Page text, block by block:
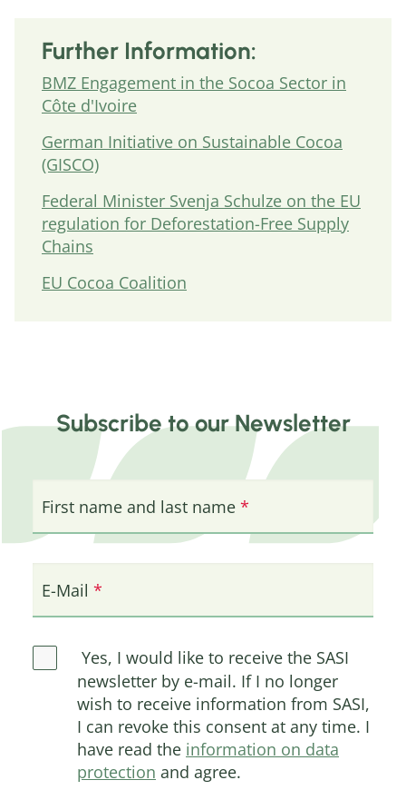
Further Information:
BMZ Engagement in the Socoa Sector in
Côte d'Ivoire
German Initiative on Sustainable Cocoa
(GISCO)
Federal Minister Svenja Schulze on the EU
regulation for Deforestation-Free Supply
Chains
EU Cocoa Coalition
Subscribe to our Newsletter
First name and last name
E-Mail
Yes, I would like to receive the SASI
newsletter by e-mail. If I no longer
wish to receive information from SASI,
I can revoke this consent at any time. I
have read the information on data
protection and agree.